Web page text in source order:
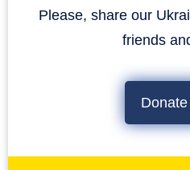
Please, share our
friends